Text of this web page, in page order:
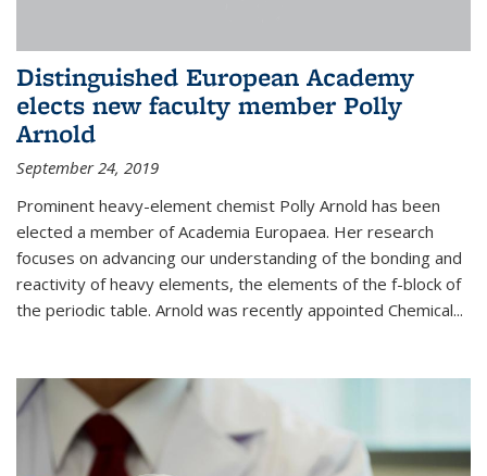
Distinguished European Academy
elects new faculty member Polly
Arnold
September 24, 2019
Prominent heavy-element chemist Polly Arnold has been
elected a member of Academia Europaea. Her research
focuses on advancing our understanding of the bonding and
reactivity of heavy elements, the elements of the f-block of
the periodic table. Arnold was recently appointed Chemical...